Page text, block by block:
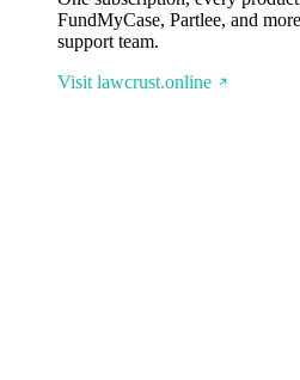
FundMyCase, Partlee, and
support team.
Visit lawcrust.online